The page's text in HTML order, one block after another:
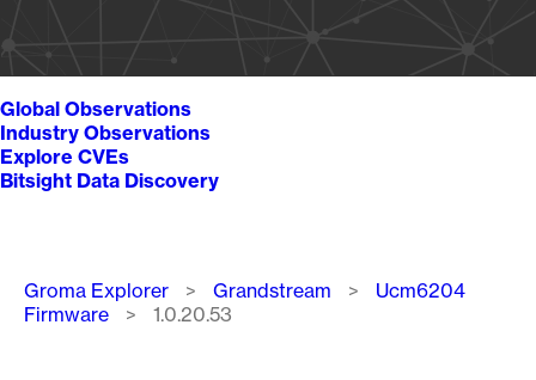
Global Observations
Industry Observations
Explore CVEs
Bitsight Data Discovery
Breadcrumb
Groma Explorer Grandstream
Ucm6204
Firmware
1.0.20.53